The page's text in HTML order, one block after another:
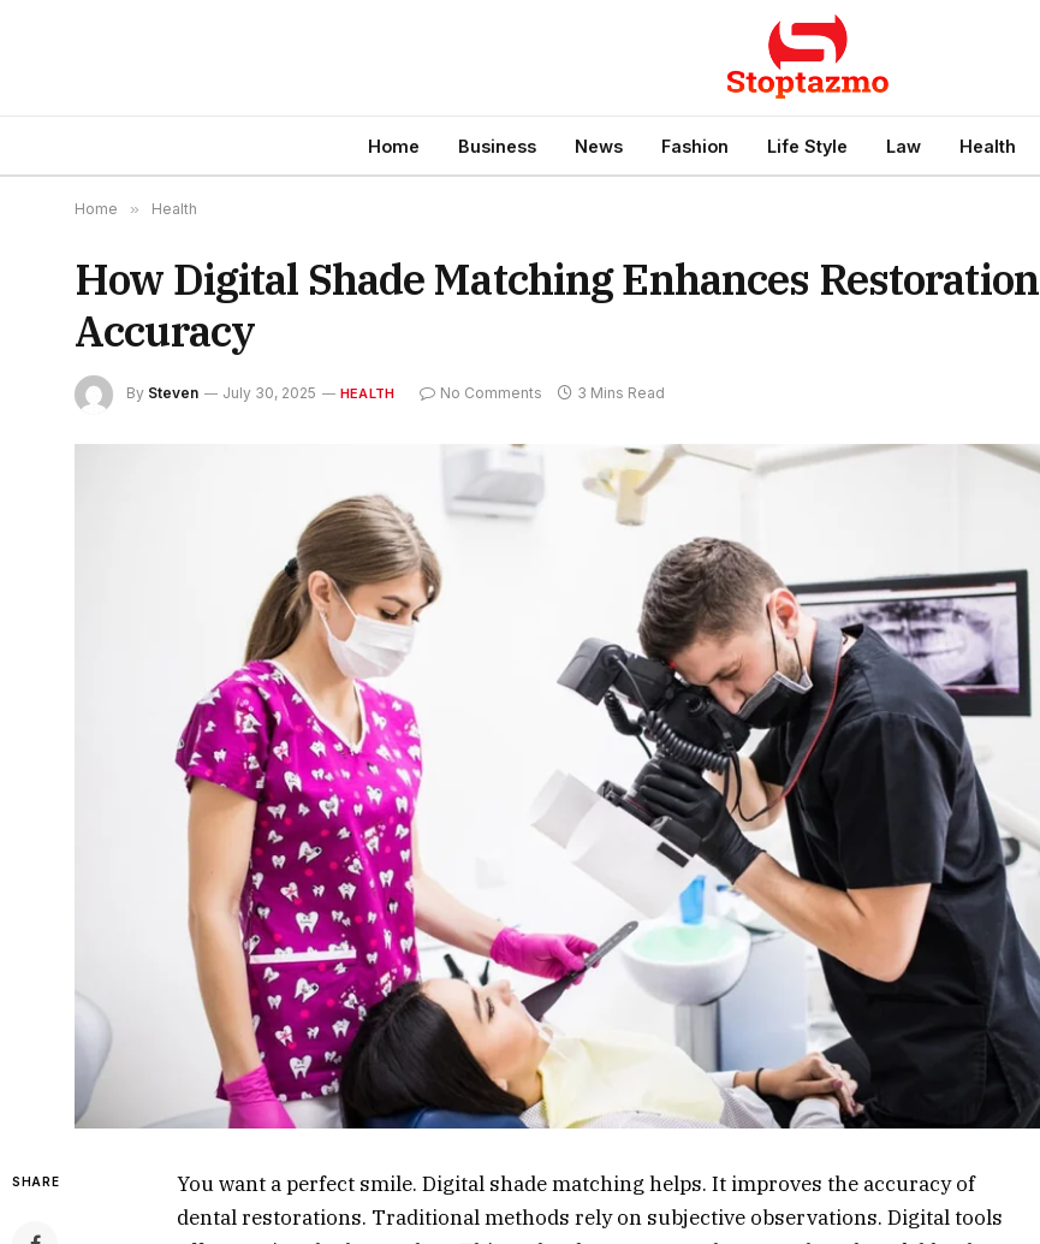
Home Business News Fashion Life Style Law Health
Home » Health
How Digital Shade Matching Enhances Restoration
Accuracy
By Steven July 30, 2025 HEALTH No Comments 3 Mins Read
SHARE
You want a perfect smile. Digital shade matching helps. It improves the accuracy of
dental restorations. Traditional methods rely on subjective observations. Digital tools